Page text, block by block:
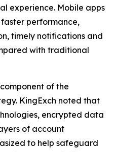
experience. Mobile apps
performance,
timely notifications and
with traditional
of the
KingExch noted that
encrypted data
of account
to help safeguard